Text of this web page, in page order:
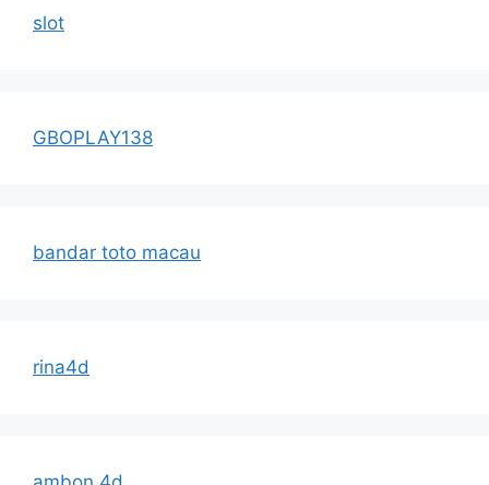
slot
GBOPLAY138
bandar toto macau
rina4d